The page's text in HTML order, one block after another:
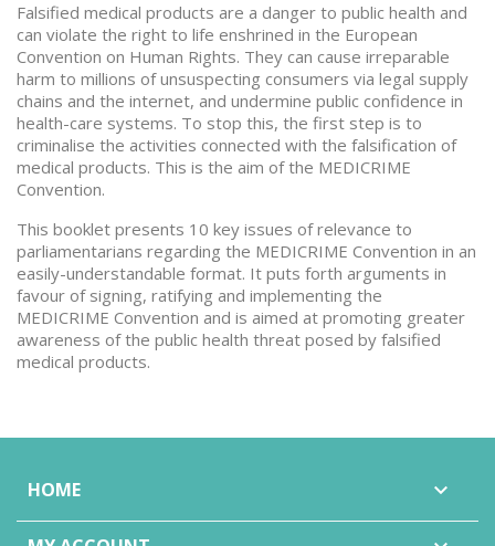
Falsified medical products are a danger to public health and
can violate the right to life enshrined in the European
Convention on Human Rights. They can cause irreparable
harm to millions of unsuspecting consumers via legal supply
chains and the internet, and undermine public confidence in
health-care systems. To stop this, the first step is to
criminalise the activities connected with the falsification of
medical products. This is the aim of the MEDICRIME
Convention.
This booklet presents 10 key issues of relevance to
parliamentarians regarding the MEDICRIME Convention in an
easily-understandable format. It puts forth arguments in
favour of signing, ratifying and implementing the
MEDICRIME Convention and is aimed at promoting greater
awareness of the public health threat posed by falsified
medical products.
HOME 